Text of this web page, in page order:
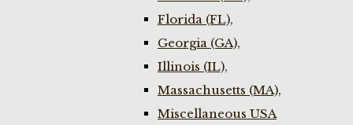
Florida (FL),
Georgia (GA),
Illinois (IL),
Massachusetts (MA),
Miscellaneous USA